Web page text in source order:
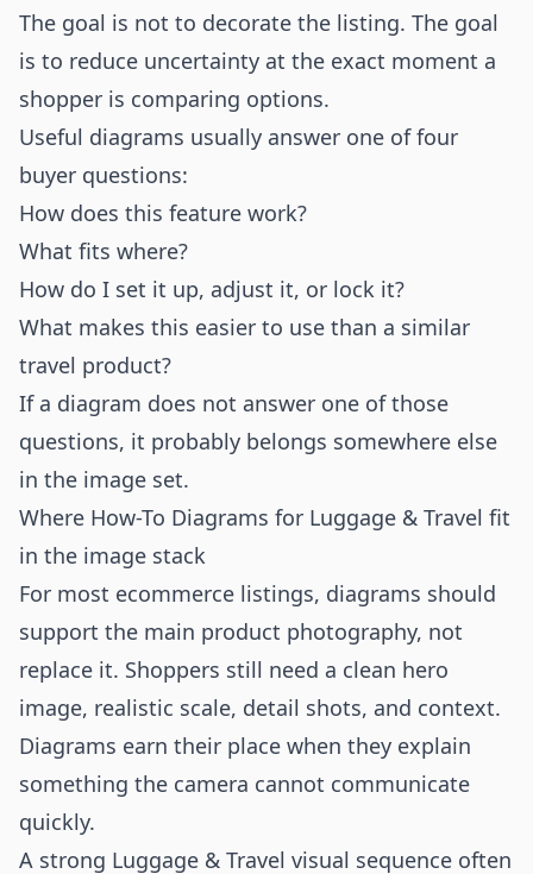
The goal is not to decorate the listing. The goal
is to reduce uncertainty at the exact moment a
shopper is comparing options.
Useful diagrams usually answer one of four
buyer questions:
How does this feature work?
What fits where?
How do I set it up, adjust it, or lock it?
What makes this easier to use than a similar
travel product?
If a diagram does not answer one of those
questions, it probably belongs somewhere else
in the image set.
Where How-To Diagrams for Luggage & Travel fit
in the image stack
For most ecommerce listings, diagrams should
support the main product photography, not
replace it. Shoppers still need a clean hero
image, realistic scale, detail shots, and context.
Diagrams earn their place when they explain
something the camera cannot communicate
quickly.
A strong Luggage & Travel visual sequence often